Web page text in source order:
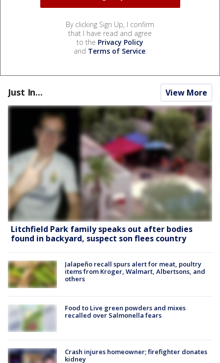
By clicking Sign Up, I confirm
that I have read and agree
to the Privacy Policy
and Terms of Service.
Just In... View More
Litchfield Park family speaks out after bodies
found in backyard, suspect son flees country
Jalapeño recall spurs alert for meat, poultry
items from Kroger, Walmart, Albertsons, and
others
Food to Live green powders and mixes
recalled over Salmonella fears
Crash injures homeowner; firefighter donates
kidney